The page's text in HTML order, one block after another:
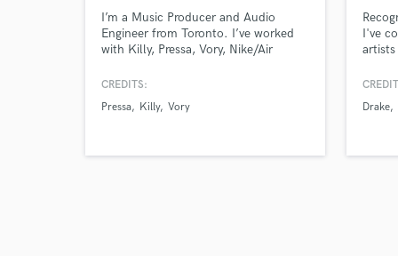
I’m a Music Producer and Audio
Engineer from Toronto. I’ve worked
with Killy, Pressa, Vory, Nike/Air
and mastered songs with over 10
CREDITS:
Pressa
Killy Vory
I've
artists
and
Drake